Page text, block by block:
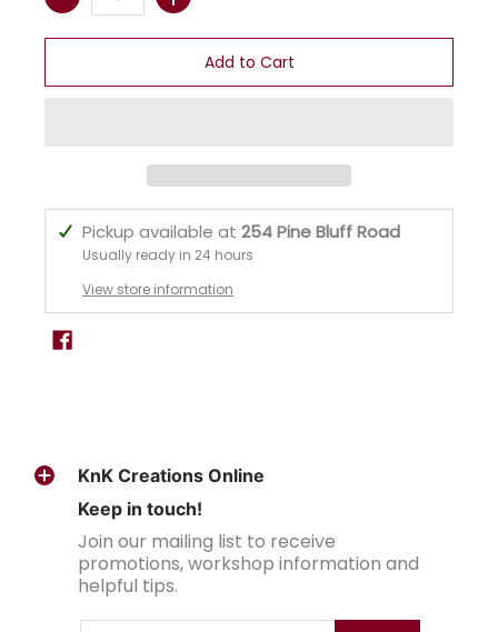
Add to Cart
Pickup available at 254 Pine Bluff Road
Usually ready in 24 hours
View store information
KnK Creations Online
Keep in touch!
Join our mailing list to receive
promotions, workshop information and
helpful tips.